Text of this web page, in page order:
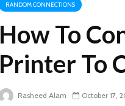
RANDOM CONNECTIONS
How To
Printer To
Rasheed Alam October 17,